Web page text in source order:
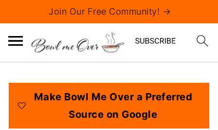
Join Our Free Community! →
Make Bowl Me Over a Preferred
Source on Google